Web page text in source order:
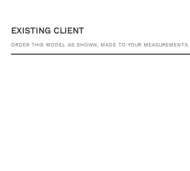
EXISTING CLIENT
ORDER THIS MODEL AS SHOWN, MADE TO YOUR MEASUREMENTS.
JACKET SIZE